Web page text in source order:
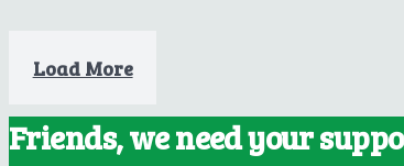
Load More
Friends, we need your